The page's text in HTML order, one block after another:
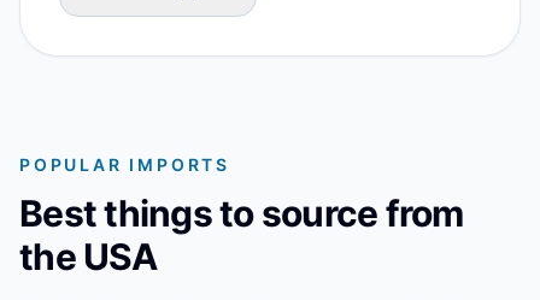
POPULAR IMPORTS
Best things to source from
the USA